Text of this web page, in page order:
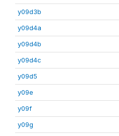
y09d3b
y09d4a
y09d4b
y09d4c
y09d5
y09e
y09f
y09g